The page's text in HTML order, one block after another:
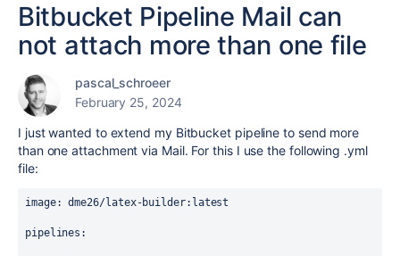
Bitbucket Pipeline Mail can
not attach more than one file
pascal_schroeer
February 25, 2024
I just wanted to extend my Bitbucket pipeline to send more
than one attachment via Mail. For this I use the following .yml
file:
image: dme26/latex-builder:latest
pipelines :